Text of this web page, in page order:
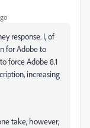
response. I, of
for Adobe to
force Adobe 8.1
increasing
take, however,